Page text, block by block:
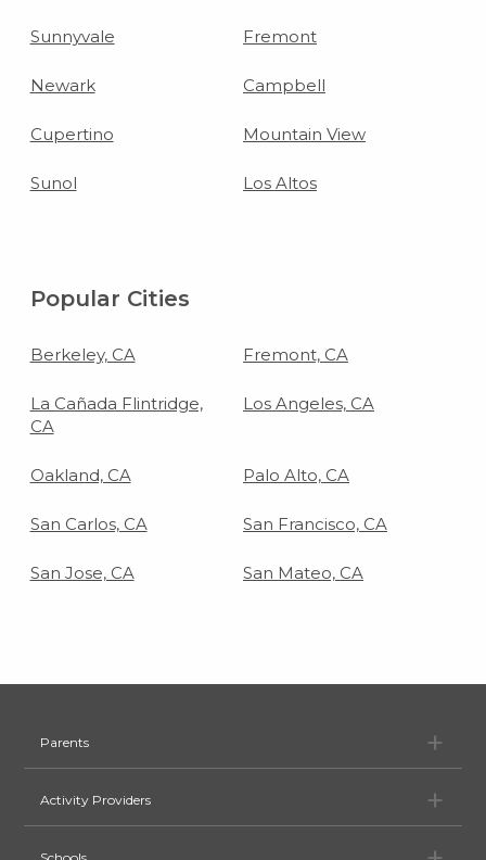
Sunnyvale Fremont
Newark Campbell
Cupertino Mountain View
Sunol Los Altos
Popular Cities
Berkeley, CA Fremont, CA
La Cañada Flintridge,
CA
Los Angeles, CA
Oakland, CA Palo Alto, CA
San Carlos, CA San Francisco, CA
San Jose, CA San Mateo, CA
Parents
Activity Providers